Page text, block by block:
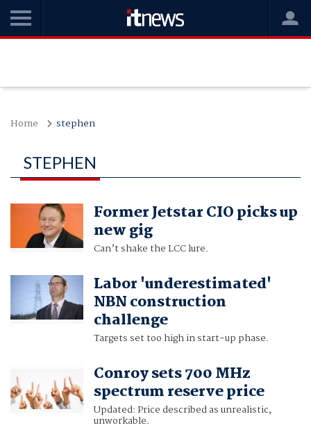
Home stephen
STEPHEN
Former Jetstar CIO picks up
new gig
Can’t shake the LCC lure.
Labor 'underestimated'
NBN construction
challenge
Targets set too high in start-up phase.
Conroy sets 700 MHz
spectrum reserve price
Updated: Price described as unrealistic,
unworkable.